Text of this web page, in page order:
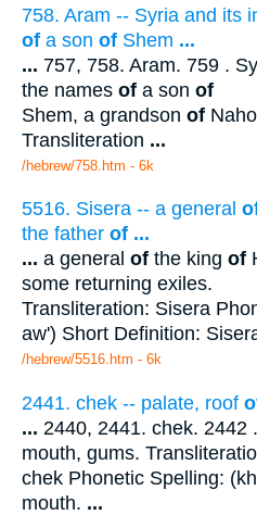
758. Aram -- Syria and its
of a son of Shem ...
... 757, 758. Aram. 759 .
the names of a son of
Shem, a grandson of
Transliteration ...
/hebrew/758.htm - 6k
5516. Sisera -- a general
the father of ...
... a general of the king of
some returning exiles.
Transliteration: Sisera
aw') Short Definition:
/hebrew/5516.htm - 6k
2441. chek -- palate, roof
... 2440, 2441. chek. 2442
mouth, gums.
chek Phonetic Spelling:
mouth. ...